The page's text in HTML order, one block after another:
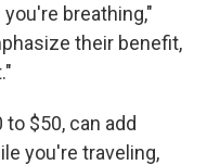
breathing,"
their benefit,
$50, can add
you're traveling,